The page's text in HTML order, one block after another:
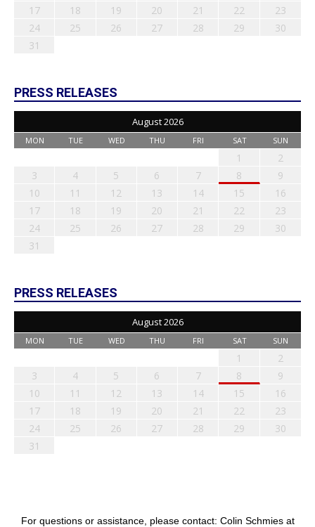
17
18 19 20 21 22
23
24
25 26 27 28 29
30
31
PRESS RELEASES
August 2026
MON TUE WED THU FRI SAT SUN
1
2
3
4 5 6 7 8
9
10
11 12 13 14 15
16
17
18 19 20 21 22
23
24
25 26 27 28 29
30
31
PRESS RELEASES
August 2026
MON TUE WED THU FRI SAT SUN
1
2
3
4 5 6 7 8
9
10
11 12 13 14 15
16
17
18 19 20 21 22
23
24
25 26 27 28 29
30
31
For questions or assistance, please contact: Colin Schmies at